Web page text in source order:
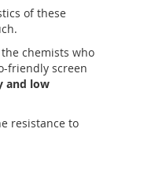
of these
chemists who
friendly screen
and low
resistance to